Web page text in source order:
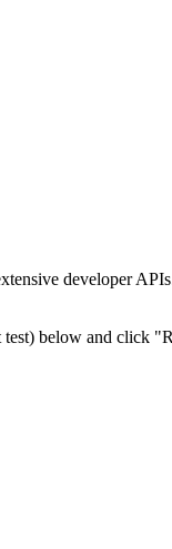
developer
below and click